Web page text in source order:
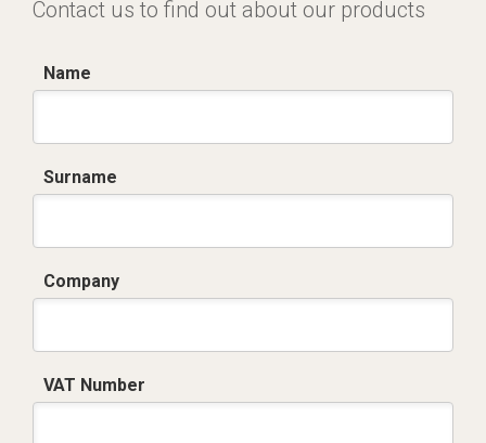
Contact us to find out about our products
Name
Surname
Company
VAT Number